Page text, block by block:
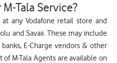
Tala Service?
any Vodafone retail store and
and Savaii. These may include
E-Charge vendors & other
M-Tala Agents are available on